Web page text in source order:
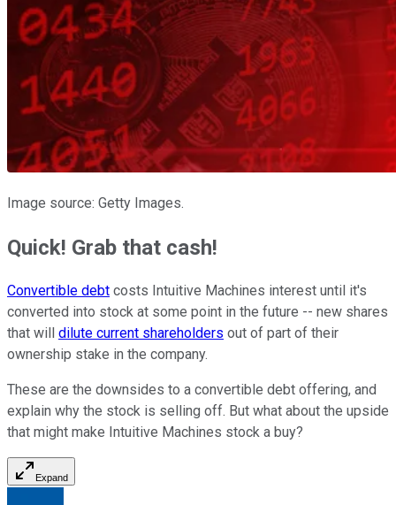
Image source: Getty Images.
Quick! Grab that cash!
Convertible debt costs Intuitive Machines interest until it's
converted into stock at some point in the future -- new shares
that will dilute current shareholders out of part of their
ownership stake in the company.
These are the downsides to a convertible debt offering, and
explain why the stock is selling off. But what about the upside
that might make Intuitive Machines stock a buy?
Expand